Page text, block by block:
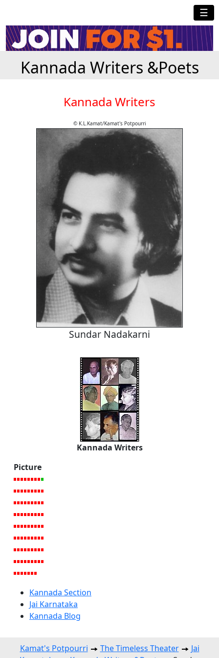
☰
Kannada Writers &Poets
Kannada Writers
© K.L.Kamat/Kamat's Potpourri
Sundar Nadakarni
Kannada Writers
Picture
Kannada Section
Jai Karnataka
Kannada Blog
Kamat's Potpourri The Timeless Theater
Jai